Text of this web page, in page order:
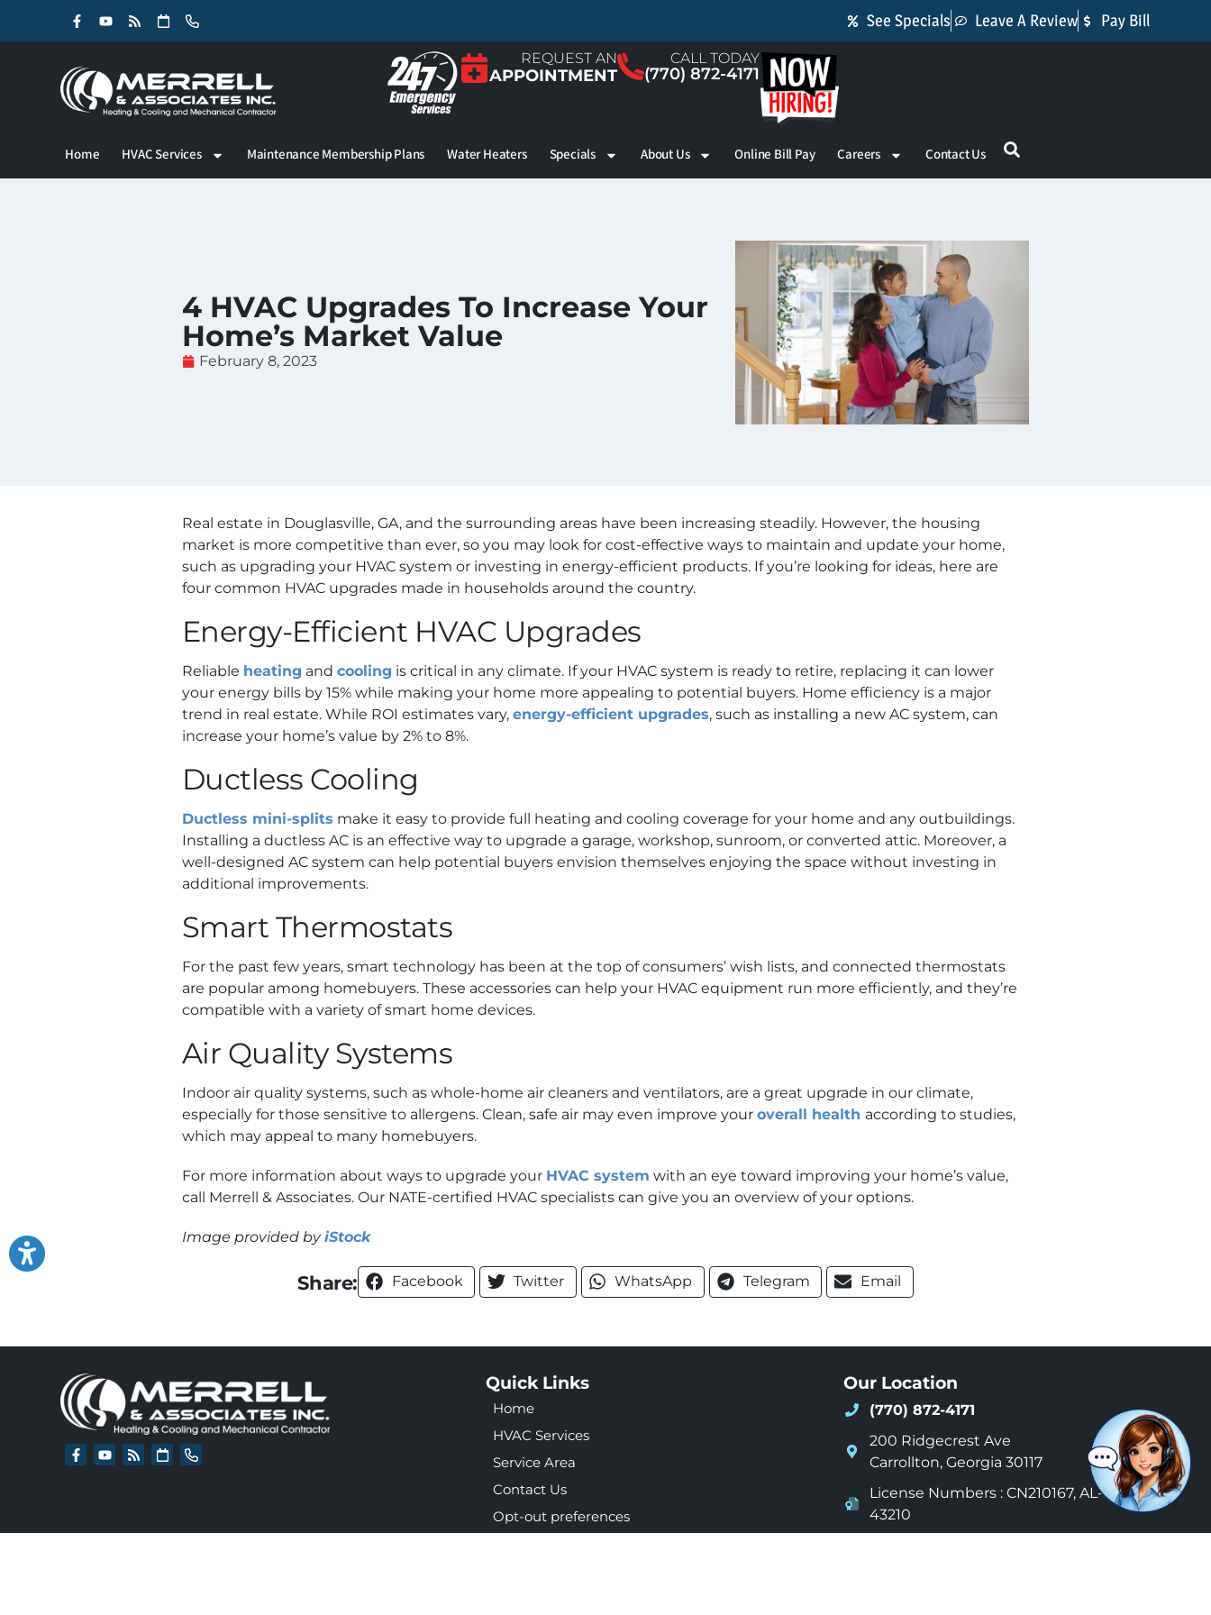
See Specials Leave A Review Pay Bill
REQUEST AN
APPOINTMENT
CALL TODAY
(770) 872-4171
Home HVAC Services Maintenance Membership Plans Water Heaters Specials About Us Online Bill Pay Careers Contact Us
4 HVAC Upgrades To Increase Your
Home’s Market Value
February 8, 2023
Real estate in Douglasville, GA, and the surrounding areas have been increasing steadily. However, the housing
market is more competitive than ever, so you may look for cost-effective ways to maintain and update your home,
such as upgrading your HVAC system or investing in energy-efficient products. If you’re looking for ideas, here are
four common HVAC upgrades made in households around the country.
Energy-Efficient HVAC Upgrades
Reliable heating and cooling is critical in any climate. If your HVAC system is ready to retire, replacing it can lower
your energy bills by 15% while making your home more appealing to potential buyers. Home efficiency is a major
trend in real estate. While ROI estimates vary, energy-efficient upgrades, such as installing a new AC system, can
increase your home’s value by 2% to 8%.
Ductless Cooling
Ductless mini-splits make it easy to provide full heating and cooling coverage for your home and any outbuildings.
Installing a ductless AC is an effective way to upgrade a garage, workshop, sunroom, or converted attic. Moreover, a
well-designed AC system can help potential buyers envision themselves enjoying the space without investing in
additional improvements.
Smart Thermostats
For the past few years, smart technology has been at the top of consumers’ wish lists, and connected thermostats
are popular among homebuyers. These accessories can help your HVAC equipment run more efficiently, and they’re
compatible with a variety of smart home devices.
Air Quality Systems
Indoor air quality systems, such as whole-home air cleaners and ventilators, are a great upgrade in our climate,
especially for those sensitive to allergens. Clean, safe air may even improve your overall health according to studies,
which may appeal to many homebuyers.
For more information about ways to upgrade your HVAC system with an eye toward improving your home’s value,
call Merrell & Associates. Our NATE-certified HVAC specialists can give you an overview of your options.
Image provided byiStock
Share: Facebook Twitter WhatsApp Telegram Email
Quick Links
Home
HVAC Services
Service Area
Contact Us
Opt-out preferences
Our Location
(770) 872-4171
200 Ridgecrest Ave
Carrollton, Georgia 30117
License Numbers : CN210167, AL-S-
43210